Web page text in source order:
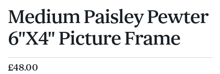
Medium Paisley Pewter
6"X4" Picture Frame
£48.00